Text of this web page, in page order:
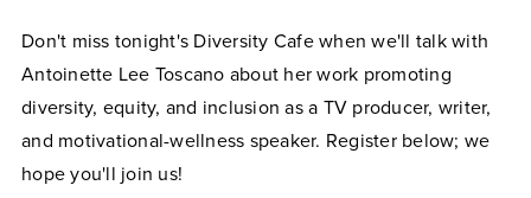
Don't miss tonight's Diversity Cafe when we'll talk with
Antoinette Lee Toscano about her work promoting
diversity, equity, and inclusion as a TV producer, writer,
and motivational-wellness speaker. Register below; we
hope you'll join us!